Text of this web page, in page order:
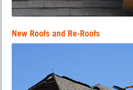
New Roofs and Re-Roofs